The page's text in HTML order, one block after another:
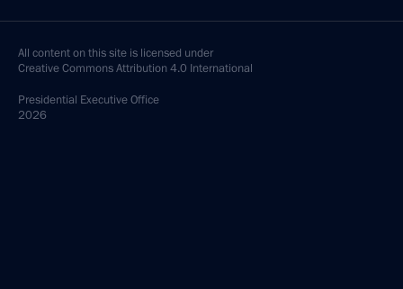
All content on this site is licensed under
Creative Commons Attribution 4.0 International
Presidential Executive Office
2026